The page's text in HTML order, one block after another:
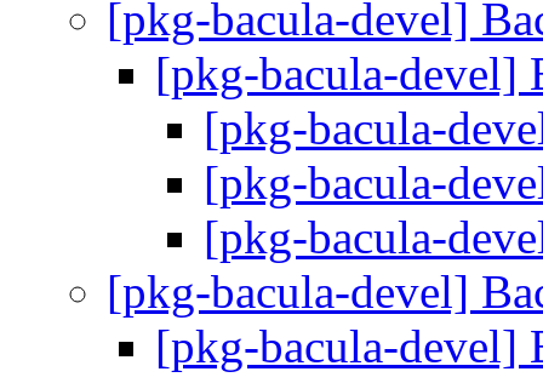
[pkg-bacula-devel]
[pkg-bacula-devel]
[pkg-bacula-
[pkg-bacula-
[pkg-bacula-
[pkg-bacula-devel]
[pkg-bacula-devel]